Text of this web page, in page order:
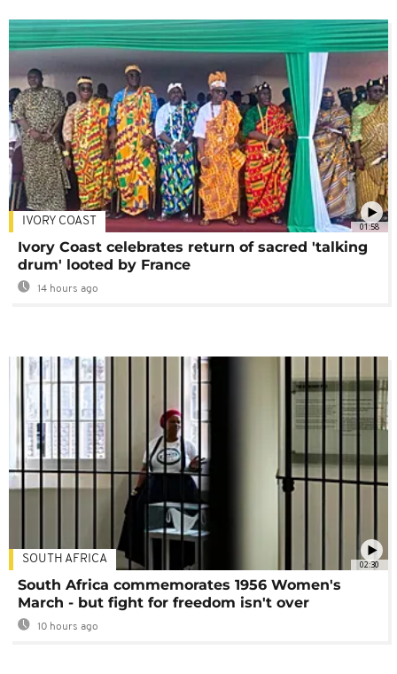
01:58
IVORY COAST
Ivory Coast celebrates return of sacred 'talking
drum' looted by France
14 hours ago
02:30
SOUTH AFRICA
South Africa commemorates 1956 Women's
March - but fight for freedom isn't over
10 hours ago